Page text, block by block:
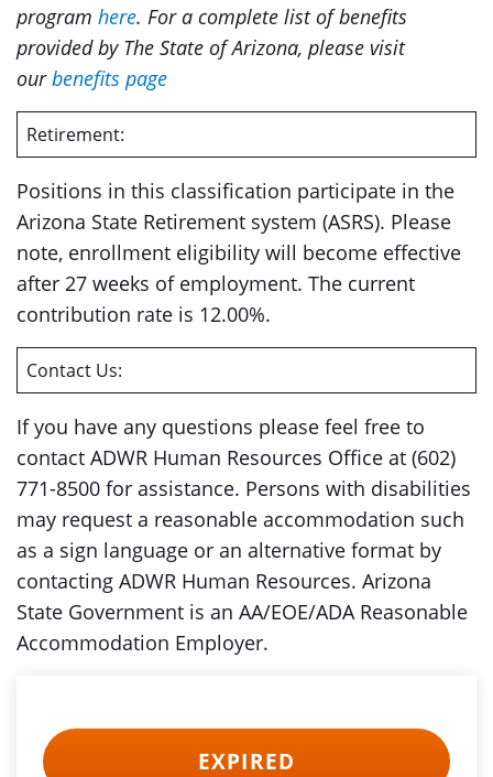
program here. For a complete list of benefits
provided by The State of Arizona, please visit
ourbenefits page
Retirement:
Positions in this classification participate in the
Arizona State Retirement system (ASRS). Please
note, enrollment eligibility will become effective
after 27 weeks of employment. The current
contribution rate is 12.00%.
Contact Us:
If you have any questions please feel free to
contact ADWR Human Resources Office at (602)
771-8500 for assistance. Persons with disabilities
may request a reasonable accommodation such
as a sign language or an alternative format by
contacting ADWR Human Resources. Arizona
State Government is an AA/EOE/ADA Reasonable
Accommodation Employer.
EXPIRED